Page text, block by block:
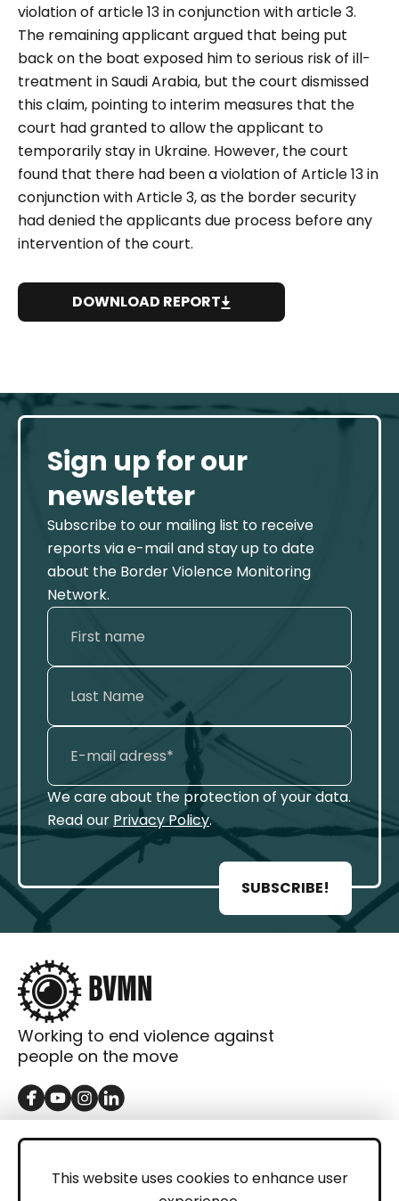
This website uses cookies to enhance user
violation of article 13 in conjunction with article 3.
The remaining applicant argued that being put
back on the boat exposed him to serious risk of ill-
treatment in Saudi Arabia, but the court dismissed
this claim, pointing to interim measures that the
court had granted to allow the applicant to
temporarily stay in Ukraine. However, the court
found that there had been a violation of Article 13 in
conjunction with Article 3, as the border security
had denied the applicants due process before any
intervention of the court.
DOWNLOAD REPORT
Sign up for our
newsletter
Subscribe to our mailing list to receive
reports via e-mail and stay up to date
about the Border Violence Monitoring
Network.
We care about the protection of your data.
Read our Privacy Policy.
SUBSCRIBE!
Working to end violence against
people on the move
GET IN TOUCH